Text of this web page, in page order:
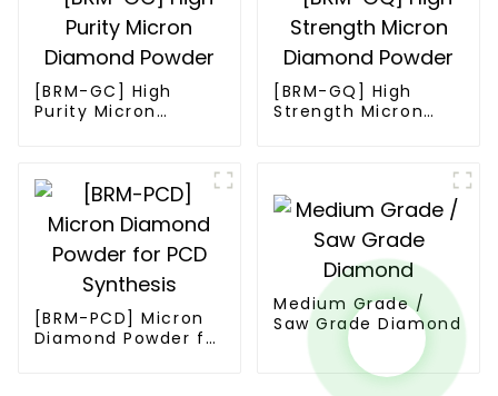
[BRM-GC] High
Purity Micron
[BRM-GQ] High
Strength Micron
[BRM-PCD] Micron
Diamond Powder for
Medium Grade /
Saw Grade Diamond